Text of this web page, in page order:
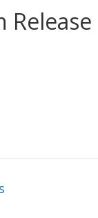
Release